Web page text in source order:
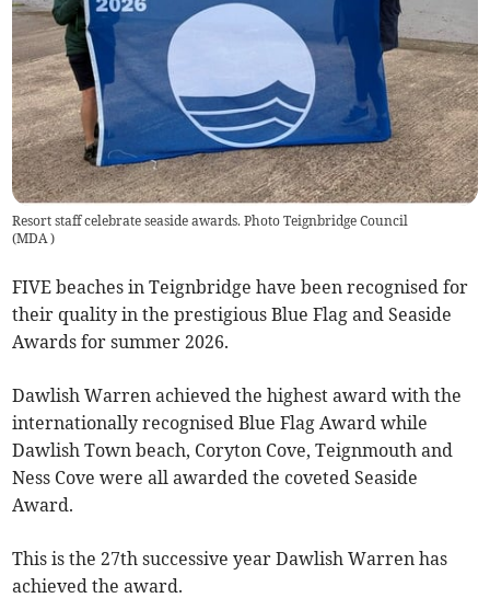
Resort staff celebrate seaside awards. Photo Teignbridge Council
(MDA)
FIVE beaches in Teignbridge have been recognised for
their quality in the prestigious Blue Flag and Seaside
Awards for summer 2026.
Dawlish Warren achieved the highest award with the
internationally recognised Blue Flag Award while
Dawlish Town beach, Coryton Cove, Teignmouth and
Ness Cove were all awarded the coveted Seaside
Award.
This is the 27th successive year Dawlish Warren has
achieved the award.